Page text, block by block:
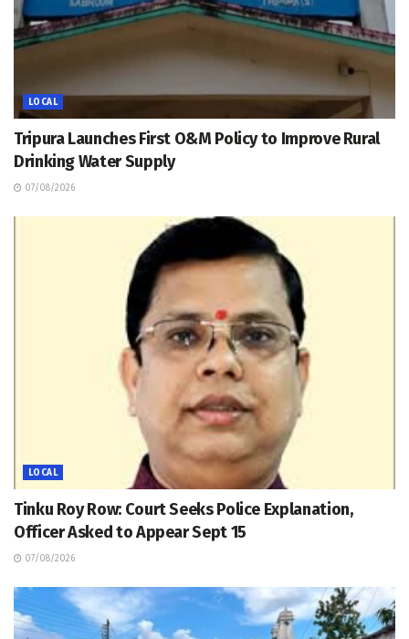
LOCAL
Tripura Launches First O&M Policy to Improve Rural
Drinking Water Supply
07/08/2026
LOCAL
Tinku Roy Row: Court Seeks Police Explanation,
Officer Asked to Appear Sept 15
07/08/2026